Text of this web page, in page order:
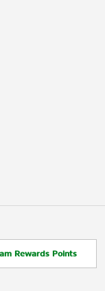
Rewards Points